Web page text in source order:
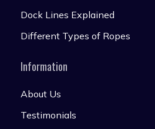
Dock Lines Explained
Different Types of Ropes
Information
About Us
Testimonials